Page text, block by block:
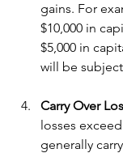
gains. For
$10,000 in
$5,000 in
will be
Carry Over
losses
generally